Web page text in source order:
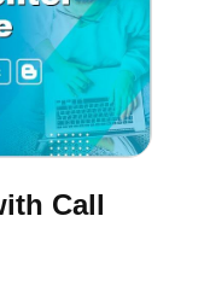
Call